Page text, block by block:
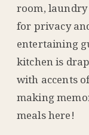
room,
for privacy
entertaining
kitchen is
with accents
making
meals here!